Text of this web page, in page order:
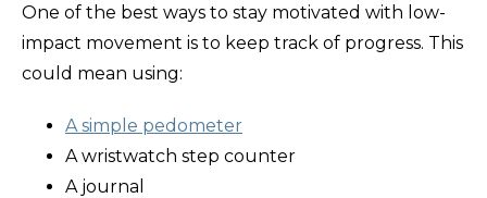
One of the best ways to stay motivated with low-
impact movement is to keep track of progress. This
could mean using:
A simple pedometer
A wristwatch step counter
A journal